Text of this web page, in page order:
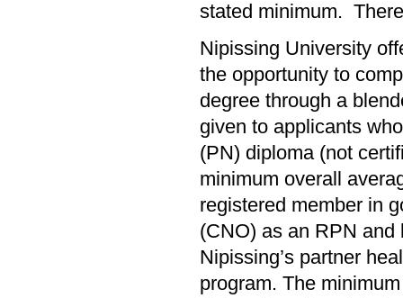
stated minimum.
Nipissing University
the opportunity to
degree through a
given to applicants
(PN) diploma (not
minimum overall
registered member in
(CNO) as an RPN and
Nipissing’s partner
program. The